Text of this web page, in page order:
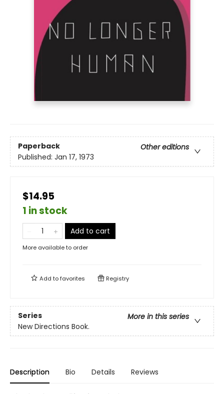
Paperback
Other editions
Published: Jan 17, 1973
$14.95
1 in stock
Add to cart
More available to order
Add tofavorites Registry
Series
More in this series
New Directions Book.
Description Bio Details Reviews